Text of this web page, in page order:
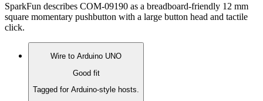
SparkFun describes COM-09190 as a breadboard-friendly 12 mm
square momentary pushbutton with a large button head and tactile
click.
Wire to Arduino UNO
Good fit
Tagged for Arduino-style hosts.